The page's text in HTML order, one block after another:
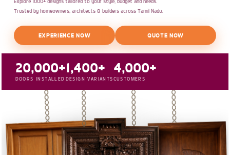
Trusted by homeowners, architects & builders across Tamil Nadu.
EXPERIENCE NOW QUOTE NOW
20,000+
DOORS INSTALLED
1,400+
DESIGN VARIANTS
4,000+
CUSTOMERS